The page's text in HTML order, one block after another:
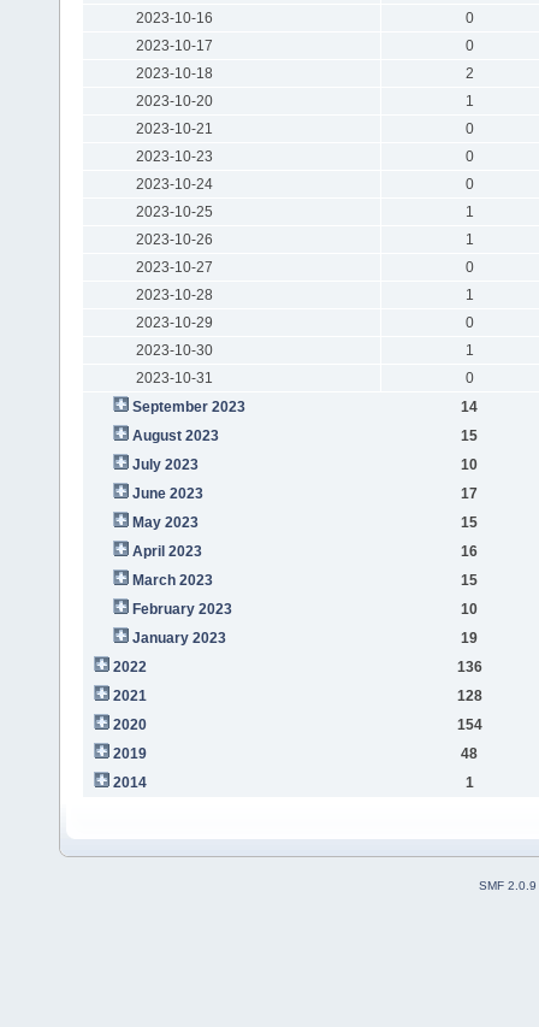
2023-10-16
0
2023-10-17
0
2023-10-18
2
2023-10-20
1
2023-10-21
0
2023-10-23
0
2023-10-24
0
2023-10-25
1
2023-10-26
1
2023-10-27
0
2023-10-28
1
2023-10-29
0
2023-10-30
1
2023-10-31
0
September 2023
14
August 2023
15
July 2023
10
June 2023
17
May 2023
15
April 2023
16
March 2023
15
February 2023
10
January 2023
19
2022
136
2021
128
2020
154
2019
48
2014
1
SMF 2.0.9